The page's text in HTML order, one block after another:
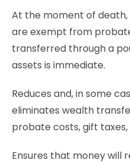
At the moment of
are exempt from
transferred through a
assets is immediate.
Reduces and, in some
eliminates wealth
probate costs, gift
Ensures that money will